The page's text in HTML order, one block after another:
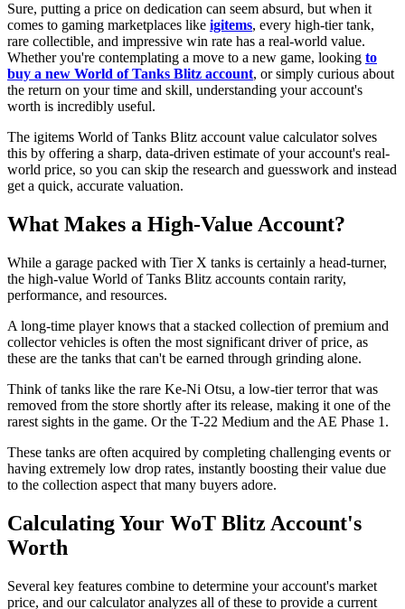
Sure, putting a price on dedication can seem absurd, but when it
comes to gaming marketplaces like igitems, every high-tier tank,
rare collectible, and impressive win rate has a real-world value.
Whether you're contemplating a move to a new game, looking to
buy a new World of Tanks Blitz account, or simply curious about
the return on your time and skill, understanding your account's
worth is incredibly useful.
The igitems World of Tanks Blitz account value calculator solves
this by offering a sharp, data-driven estimate of your account's real-
world price, so you can skip the research and guesswork and instead
get a quick, accurate valuation.
What Makes a High-Value Account?
While a garage packed with Tier X tanks is certainly a head-turner,
the high-value World of Tanks Blitz accounts contain rarity,
performance, and resources.
A long-time player knows that a stacked collection of premium and
collector vehicles is often the most significant driver of price, as
these are the tanks that can't be earned through grinding alone.
Think of tanks like the rare Ke-Ni Otsu, a low-tier terror that was
removed from the store shortly after its release, making it one of the
rarest sights in the game. Or the T-22 Medium and the AE Phase 1.
These tanks are often acquired by completing challenging events or
having extremely low drop rates, instantly boosting their value due
to the collection aspect that many buyers adore.
Calculating Your WoT Blitz Account's
Worth
Several key features combine to determine your account's market
price, and our calculator analyzes all of these to provide a current